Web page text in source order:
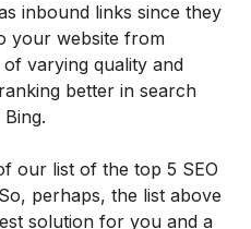
inbound links since they
your website from
varying quality and
better in search
our list of the top 5 SEO
perhaps, the list above
solution for you and a